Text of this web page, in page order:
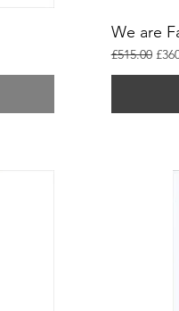
We are
Regular
£515.00 Sale